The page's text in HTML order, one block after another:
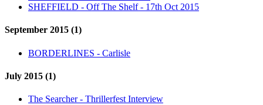
SHEFFIELD - Off The Shelf - 17th Oct 2015
September 2015 (1)
BORDERLINES - Carlisle
July 2015 (1)
The Searcher - Thrillerfest Interview